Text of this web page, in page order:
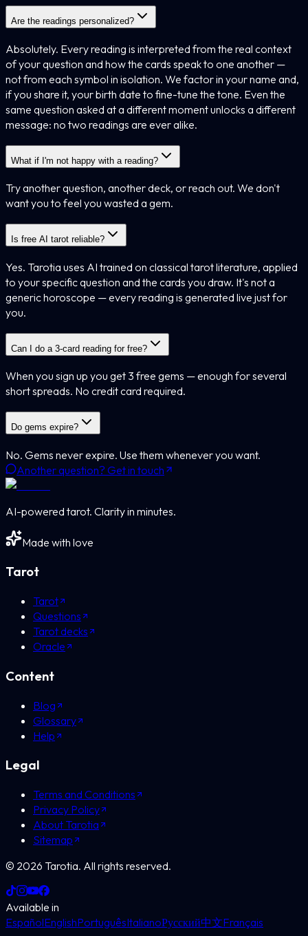
Are the readings personalized?
Absolutely. Every reading is interpreted from the real context
of your question and how the cards speak to one another —
not from each symbol in isolation. We factor in your name and,
if you share it, your birth date to fine-tune the tone. Even the
same question asked at a different moment unlocks a different
message: no two readings are ever alike.
What if I'm not happy with a reading?
Try another question, another deck, or reach out. We don't
want you to feel you wasted a gem.
Is free AI tarot reliable?
Yes. Tarotia uses AI trained on classical tarot literature, applied
to your specific question and the cards you draw. It's not a
generic horoscope — every reading is generated live just for
you.
Can I do a 3-card reading for free?
When you sign up you get 3 free gems — enough for several
short spreads. No credit card required.
Do gems expire?
No. Gems never expire. Use them whenever you want.
Another question? Get in touch
AI-powered tarot. Clarity in minutes.
Made with love
Tarot
Tarot
Questions
Tarot decks
Oracle
Content
Blog
Glossary
Help
Legal
Terms and Conditions
Privacy Policy
About Tarotia
Sitemap
© 2026 Tarotia. All rights reserved.
Available in
EspañolEnglishPortuguêsItalianoРусский中文Français